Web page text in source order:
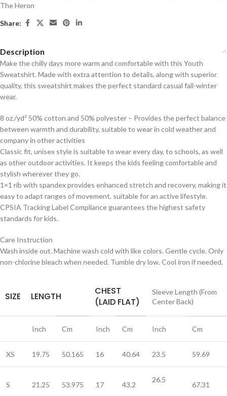
The Heron
Share:
Description
Make the chilly days more warm and comfortable with this Youth
Sweatshirt. Made with extra attention to details, along with superior
quality, this sweatshirt makes the perfect standard casual fall-winter
wear.
8 oz./yd² 50% cotton and 50% polyester – Provides the perfect balance
between warmth and durability, suitable to wear in cold weather and
company in other activities
Classic fit, unisex style is suitable to wear every day, to schools, as well
as other outdoor activities. It keeps the kids feeling comfortable and
stylish wherever they go.
1×1 rib with spandex provides enhanced stretch and recovery, making it
easy to adapt ranges of movement, suitable for an active lifestyle.
CPSIA Tracking Label Compliance guarantees the highest safety
standards for kids.
Care Instruction
Wash inside out. Machine wash cold with like colors. Gentle cycle. Only
non-chlorine bleach when needed. Tumble dry low. Cool iron if needed.
SIZE LENGTH
CHEST
(LAID FLAT)
Sleeve Length (From
Center Back)
Inch Cm Inch Cm Inch Cm
XS 19.75 50.165 16 40.64 23.5 59.69
S 21.25 53.975 17 43.2
26.5
67.31